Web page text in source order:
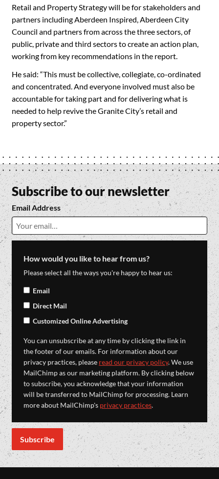
Retail and Property Strategy will be for stakeholders and
partners including Aberdeen Inspired, Aberdeen City
Council and partners from across the three sectors, of
public, private and third sectors to create an action plan,
working from key recommendations in the report.
He said: “This must be collective, collegiate, co-ordinated
and concentrated. And everyone involved must also be
accountable for taking part and for delivering what is
needed to help revive the Granite City’s retail and
property sector.”
Subscribe to our newsletter
Email Address
How would you like to hear from us?
Please select all the ways you're happy to hear us:
Email
Direct Mail
Customized Online Advertising
You can unsubscribe at any time by clicking the link in
the footer of our emails. For information about our
privacy practices, please read our privacy policy. We use
MailChimp as our marketing platform. By clicking below
to subscribe, you acknowledge that your information
will be transferred to MailChimp for processing. Learn
more about MailChimp's privacy practices.